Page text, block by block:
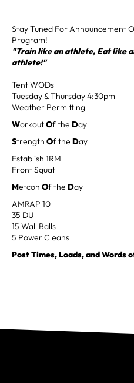
Stay Tuned For Announcement
Program!
"Train like an athlete, Eat like
athlete!"
Tent WODs
Tuesday & Thursday 4:30pm
Weather Permitting
WorkoutOf the Day
Strength Of the Day
Establish 1RM
Front Squat
Metcon Of the Day
AMRAP 10
35 DU
15 Wall Balls
5 Power Cleans
Post Times, Loads, and Words